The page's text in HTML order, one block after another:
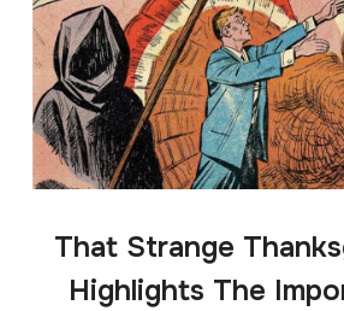
That Strange
Highlights The